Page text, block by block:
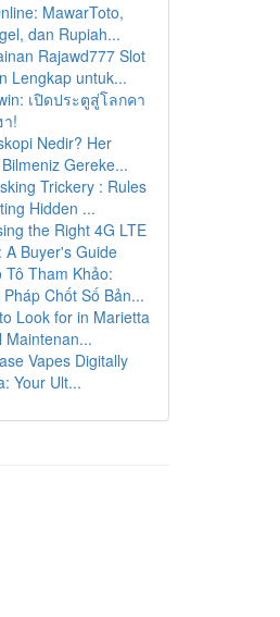
MawarToto,
dan Rupiah...
Rajawd777 Slot
Lengkap untuk...
เปิดประตูสู่โลกคา
!
Nedir? Her
Gereke...
Trickery : Rules
Hidden ...
the Right 4G LTE
A Buyer's Guide
Tô Tham Khảo:
Chốt Số Bản...
Look for in Marietta
Maintenan...
Vapes Digitally
Your Ult...